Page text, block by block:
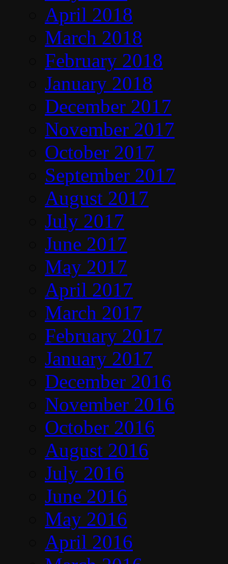
April 2018
March 2018
February 2018
January 2018
December 2017
November 2017
October 2017
September 2017
August 2017
July 2017
June 2017
May 2017
April 2017
March 2017
February 2017
January 2017
December 2016
November 2016
October 2016
August 2016
July 2016
June 2016
May 2016
April 2016